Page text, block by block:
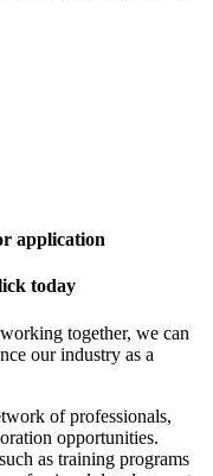
application
today
together, we can
our industry as a
of professionals,
opportunities.
as training programs